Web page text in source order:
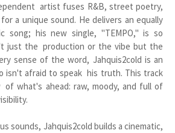
artist fuses R&B, street poetry,
a unique sound. He delivers an equally
song; his new single, "TEMPO," is so
just the production or the vibe but the
sense of the word, Jahquis2cold is an
isn't afraid to speak his truth. This track
of what's ahead: raw, moody, and full of
sounds, Jahquis2cold builds a cinematic,